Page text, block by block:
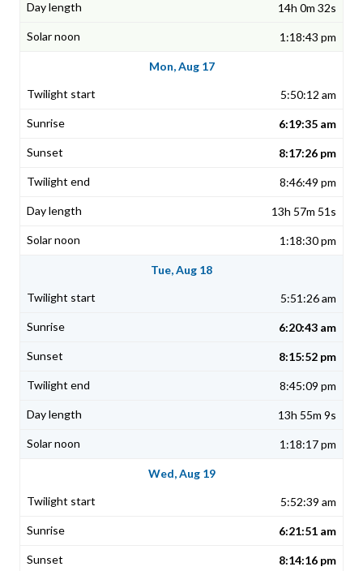
14h 0m 32s
1:18:43 pm
Mon, Aug 17
5:50:12 am
6:19:35 am
8:17:26 pm
8:46:49 pm
13h 57m 51s
1:18:30 pm
Tue, Aug 18
5:51:26 am
6:20:43 am
8:15:52 pm
8:45:09 pm
13h 55m 9s
1:18:17 pm
Wed, Aug 19
5:52:39 am
6:21:51 am
8:14:16 pm